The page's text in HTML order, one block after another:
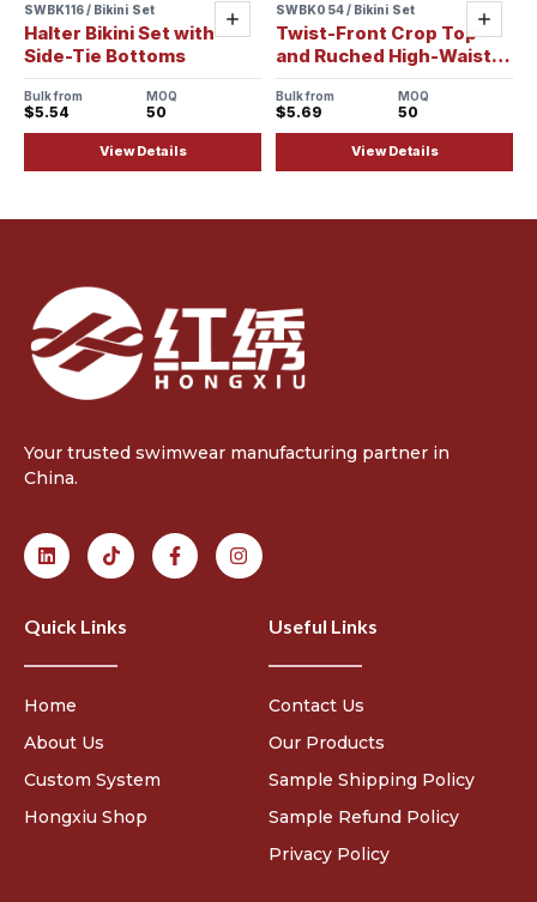
Sample ready
Add
SWBK116 / Bikini Set
Halter Bikini Set with
Side-Tie Bottoms
Bulk from
$5.54
MOQ
50
View Details
Sample ready
Add
SWBK054 / Bikini Set
Twist-Front Crop Top
and Ruched High-Waist
Bikini Set
Bulk from
$5.69
MOQ
50
View Details
Your trusted swimwear manufacturing partner in
China.
Quick Links
Home
About Us
Custom System
Hongxiu Shop
Useful Links
Contact Us
Our Products
Sample Shipping Policy
Sample Refund Policy
Privacy Policy